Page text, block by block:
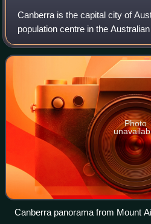
Canberra is the capital city of
population centre in the
estimated population of 484,630
Australia's largest inl
Photo
Canberra panorama from Mount